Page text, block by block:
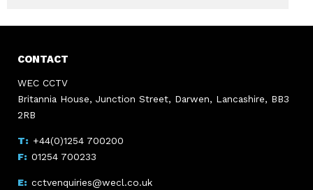
CONTACT
WEC CCTV
Britannia House, Junction Street, Darwen, Lancashire, BB3
2RB
+44(0)1254 700200
01254 700233
cctvenquiries@wecl.co.uk